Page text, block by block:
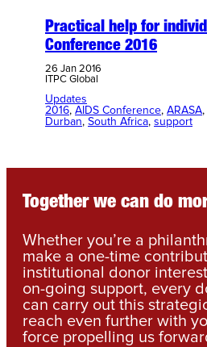
Practical help for
Conference 2016
26 Jan 2016
ITPC Global
Updates
2016, AIDS Conference, ARASA,
Durban, South Africa, support
Together we can do
Whether you’re a
make a one-time
institutional donor
on-going support, every
can carry out this
reach even further with
force propelling us